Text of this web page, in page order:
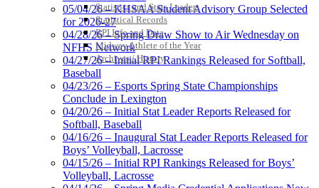
Statistics and Stats Leaders
Statistical Records
RPI Info and Data
Midway Athlete of the Year
Archives / History
05/04/26 – KHSAA Student Advisory Group Selected
for 2026-27
04/28/26 – Spring Draw Show to Air Wednesday on
NFHS Network
04/27/26 – Initial RPI Rankings Released for Softball,
Baseball
04/23/26 – Esports Spring State Championships
Conclude in Lexington
04/20/26 – Initial Stat Leader Reports Released for
Softball, Baseball
04/16/26 – Inaugural Stat Leader Reports Released for
Boys’ Volleyball, Lacrosse
04/15/26 – Initial RPI Rankings Released for Boys’
Volleyball, Lacrosse